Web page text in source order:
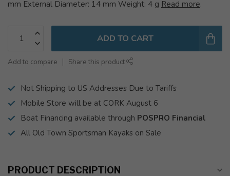
mm External Diameter: 14 mm Weight: 4 g Read more.
ADD TO CART
Add to compare Share this product
Not Shipping to US Addresses Due to Tariffs
Mobile Store will be at CORK August 6
Boat Financing available through POSPRO Financial
All Old Town Sportsman Kayaks on Sale
PRODUCT DESCRIPTION